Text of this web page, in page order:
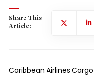
Share This
Article:
Caribbean Airlines